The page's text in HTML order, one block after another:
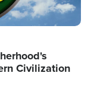
Civilization